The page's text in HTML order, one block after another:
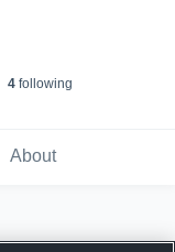
4following
About